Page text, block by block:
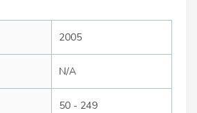
2005
N/A
50 - 249